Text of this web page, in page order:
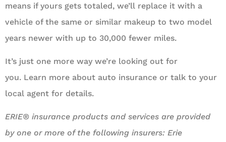
means if yours gets totaled, we’ll replace it with a
vehicle of the same or similar makeup to two model
years newer with up to 30,000 fewer miles.
It’s just one more way we’re looking out for
you. Learn more about auto insurance or talk to your
local agent for details.
ERIE® insurance products and services are provided
by one or more of the following insurers: Erie